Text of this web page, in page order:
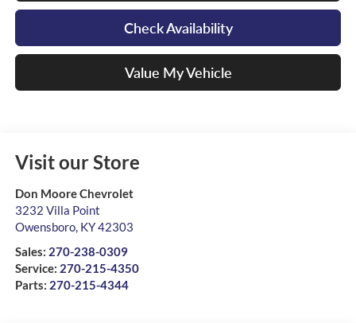
Check Availability
Value My Vehicle
Visit our Store
Don Moore Chevrolet
3232 Villa Point
Owensboro, KY42303
Sales: 270-238-0309
Service: 270-215-4350
Parts: 270-215-4344